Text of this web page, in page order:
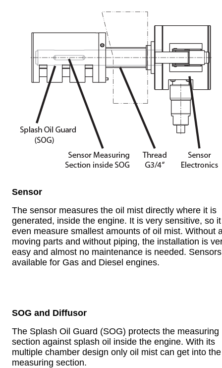
Sensor
The sensor measures the oil mist directly where it is
generated, inside the engine. It is very sensitive, so
even measure smallest amounts of oil mist. Without
moving parts and without piping, the installation is
easy and almost no maintenance is needed.
available for Gas and Diesel engines.
SOG and Diffusor
The Splash Oil Guard (SOG) protects the measuring
section against splash oil inside the engine. With its
multiple chamber design only oil mist can get into the
measuring section.